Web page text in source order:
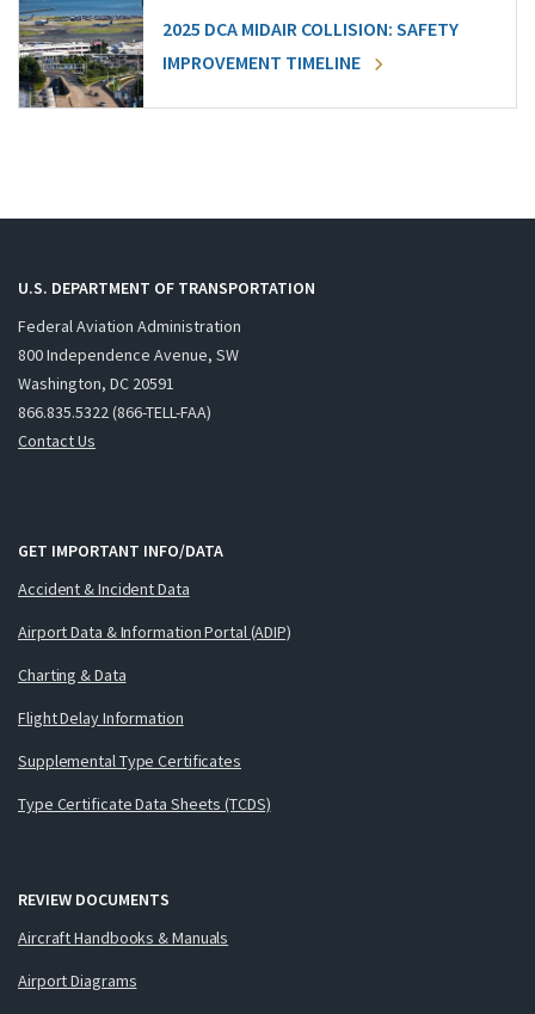
2025 DCA MIDAIR COLLISION: SAFETY
IMPROVEMENT TIMELINE
U.S. DEPARTMENT OF TRANSPORTATION
Federal Aviation Administration
800 Independence Avenue, SW
Washington, DC 20591
866.835.5322 (866-TELL-FAA)
Contact Us
GET IMPORTANT INFO/DATA
Accident & Incident Data
Airport Data & Information Portal (ADIP)
Charting & Data
Flight Delay Information
Supplemental Type Certificates
Type Certificate Data Sheets (TCDS)
REVIEW DOCUMENTS
Aircraft Handbooks & Manuals
Airport Diagrams